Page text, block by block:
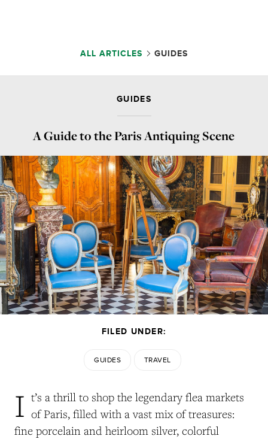
ALL ARTICLES GUIDES
GUIDES
A Guide to the Paris Antiquing Scene
FILED UNDER:
GUIDES TRAVEL
I t’s a thrill to shop the legendary flea markets
of Paris, filled with a vast mix of treasures:
fine porcelain and heirloom silver, colorful